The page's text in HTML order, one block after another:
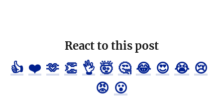
React to this post
👍 ❤️ 🫶 👏 👌 🤯 🤔 😂 😍 😭 😢
😡 😮